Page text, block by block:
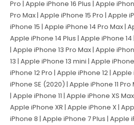
Pro | Apple iPhone 16 Plus | Apple
Pro Max | Apple iPhone 15 Pro | Apple
iPhone 15 | Apple iPhone 14 Pro Max |
Apple iPhone 14 Plus | Apple iPhone
| Apple iPhone 13 Pro Max | Apple
13 | Apple iPhone 13 mini | Apple
iPhone 12 Pro | Apple iPhone 12 |
iPhone SE (2020) | Apple iPhone 11 Pro
| Apple iPhone 11 | Apple iPhone XS
Apple iPhone XR | Apple iPhone X |
iPhone 8 | Apple iPhone 7 Plus | Apple